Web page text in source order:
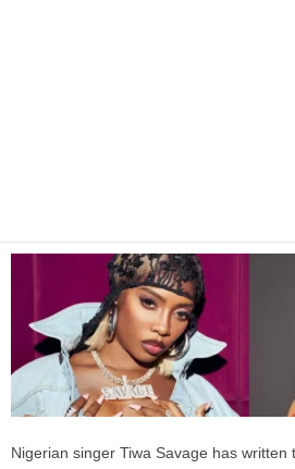
Nigerian singer Tiwa Savage has written